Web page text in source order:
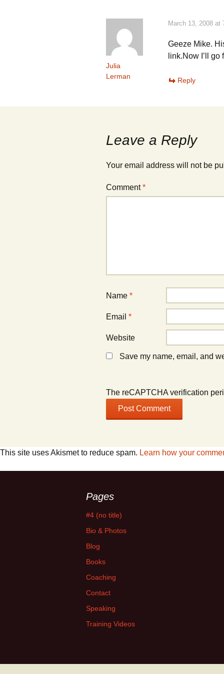
Julia
Lerman
March 13, 2008 at
Geeze Mike.
link.Now I’ll
Reply
Leave a Reply
Your email address will not be
Comment*
Name *
Email *
Website
Save my name, email, and
The reCAPTCHA verification
This site uses Akismet to reduce spam. Learn how your
Pages
#4 (no title)
Bio & Photos
Blog
Books
Coaching
Contact
Speaking
Training Videos